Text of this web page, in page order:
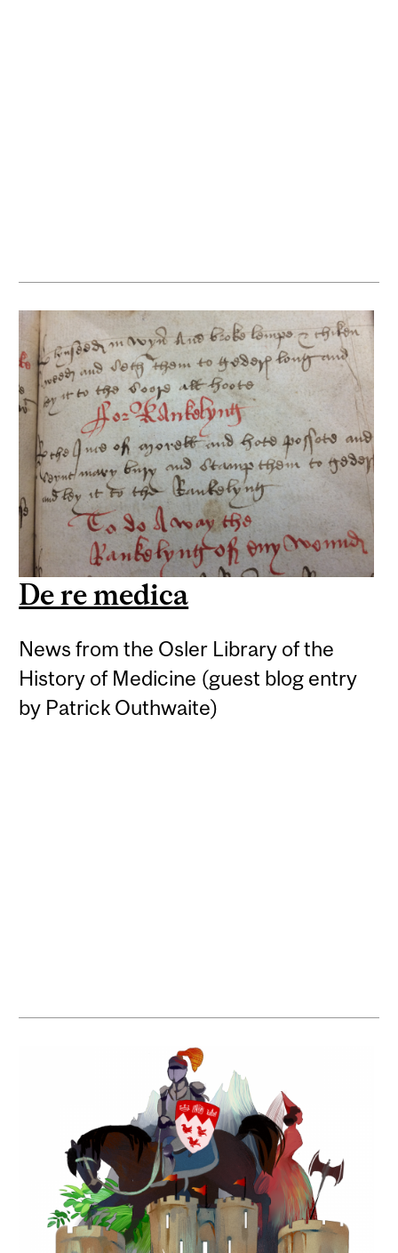
De re medica
News from the Osler Library of the
History of Medicine (guest blog entry
by Patrick Outhwaite)